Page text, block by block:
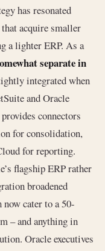
has resonated
acquire smaller
a lighter ERP. As a
separate in
integrated when
and Oracle
connectors
for consolidation,
for reporting.
flagship ERP rather
broadened
now cater to a 50-
– and anything in
Oracle executives